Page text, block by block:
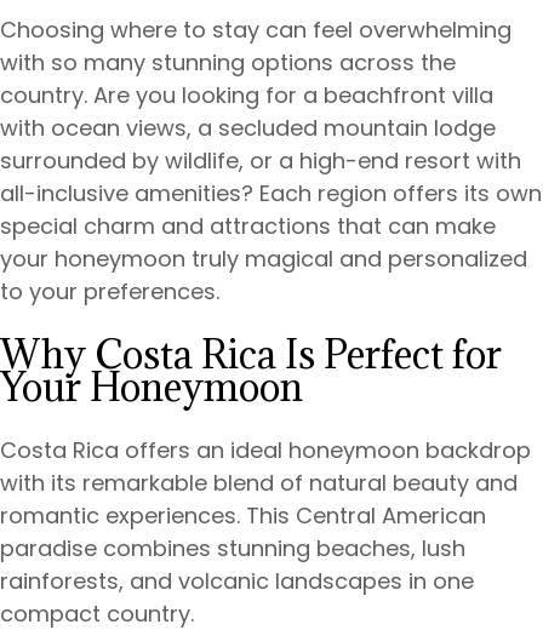
Choosing where to stay can feel overwhelming
with so many stunning options across the
country. Are you looking for a beachfront villa
with ocean views, a secluded mountain lodge
surrounded by wildlife, or a high-end resort with
all-inclusive amenities? Each region offers its own
special charm and attractions that can make
your honeymoon truly magical and personalized
to your preferences.
Why Costa Rica Is Perfect for
Your Honeymoon
Costa Rica offers an ideal honeymoon backdrop
with its remarkable blend of natural beauty and
romantic experiences. This Central American
paradise combines stunning beaches, lush
rainforests, and volcanic landscapes in one
compact country.